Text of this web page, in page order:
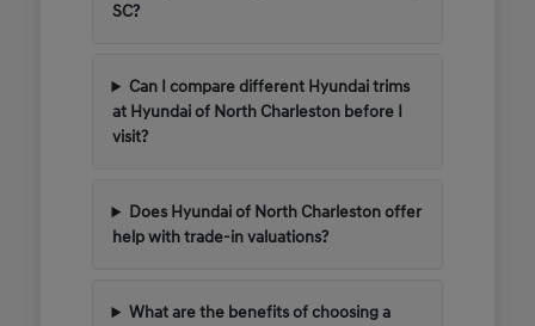
SC?
Can I compare different Hyundai trims
at Hyundai of North Charleston before I
visit?
Does Hyundai of North Charleston offer
help with trade-in valuations?
What are the benefits of choosing a